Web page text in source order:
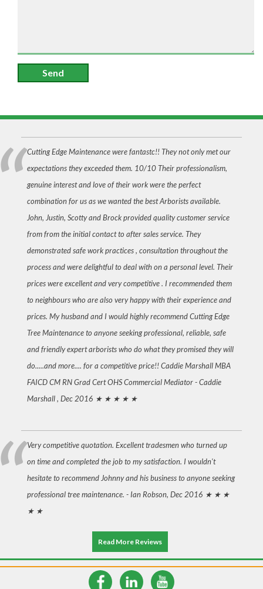
Send
Cutting Edge Maintenance were fantastc!! They not only met our
expectations they exceeded them. 10/10 Their professionalism,
genuine interest and love of their work were the perfect
combination for us as we wanted the best Arborists available.
John, Justin, Scotty and Brock provided quality customer service
from from the initial contact to after sales service. They
demonstrated safe work practices , consultation throughout the
process and were delightful to deal with on a personal level. Their
prices were excellent and very competitive . I recommended them
to neighbours who are also very happy with their experience and
prices. My husband and I would highly recommend Cutting Edge
Tree Maintenance to anyone seeking professional, reliable, safe
and friendly expert arborists who do what they promised they will
do.....and more.... for a competitive price!! Caddie Marshall MBA
FAICD CM RN Grad Cert OHS Commercial Mediator -Caddie
Marshall , Dec 2016 ★ ★ ★ ★ ★
Very competitive quotation. Excellent tradesmen who turned up
on time and completed the job to my satisfaction. I wouldn't
hesitate to recommend Johnny and his business to anyone seeking
professional tree maintenance. - Ian Robson, Dec 2016 ★ ★ ★
★ ★
Read More Reviews
© 2026 Cutting Edge Tree Maintenance
Newcastle Websites & SEO